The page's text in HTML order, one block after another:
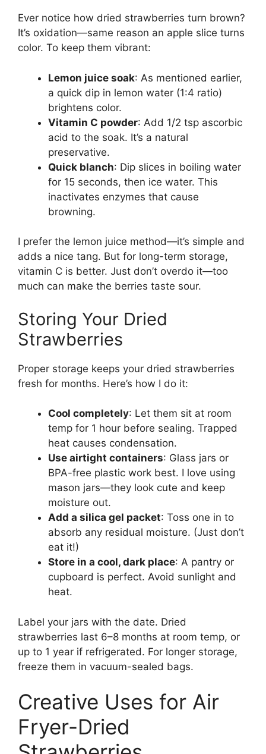
Ever notice how dried strawberries turn brown?
It’s oxidation—same reason an apple slice turns
color. To keep them vibrant:
Lemon juice soak: As mentioned earlier,
a quick dip in lemon water (1:4 ratio)
brightens color.
Vitamin C powder: Add 1/2 tsp ascorbic
acid to the soak. It’s a natural
preservative.
Quick blanch: Dip slices in boiling water
for 15 seconds, then ice water. This
inactivates enzymes that cause
browning.
I prefer the lemon juice method—it’s simple and
adds a nice tang. But for long-term storage,
vitamin C is better. Just don’t overdo it—too
much can make the berries taste sour.
Storing Your Dried
Strawberries
Proper storage keeps your dried strawberries
fresh for months. Here’s how I do it:
Cool completely: Let them sit at room
temp for 1 hour before sealing. Trapped
heat causes condensation.
Use airtight containers: Glass jars or
BPA-free plastic work best. I love using
mason jars—they look cute and keep
moisture out.
Add a silica gel packet: Toss one in to
absorb any residual moisture. (Just don’t
eat it!)
Store in a cool, dark place: A pantry or
cupboard is perfect. Avoid sunlight and
heat.
Label your jars with the date. Dried
strawberries last 6–8 months at room temp, or
up to 1 year if refrigerated. For longer storage,
freeze them in vacuum-sealed bags.
Creative Uses for Air
Fryer-Dried